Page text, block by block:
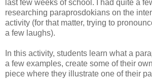
last few weeks of school. I had quite a
researching paraprosdokians on the
activity (for that matter, trying to
a few laughs).
In this activity, students learn what a
a few examples, create some of their
piece where they illustrate one of their